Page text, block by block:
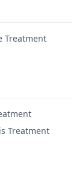
Treatment
Treatment